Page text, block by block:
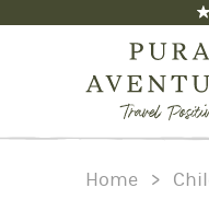
+44
Home >